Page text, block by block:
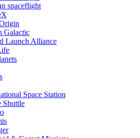
spaceflight
Galactic
Launch Alliance
Space Station
Shuttle